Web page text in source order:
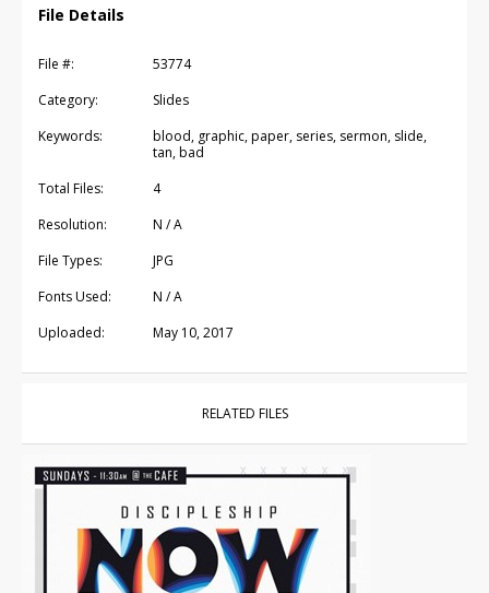
File Details
File #:
53774
Category:
Slides
Keywords:
blood, graphic, paper, series, sermon, slide,
tan, bad
Total Files:
4
Resolution:
N / A
File Types:
JPG
Fonts Used:
N / A
Uploaded:
May 10, 2017
RELATED FILES